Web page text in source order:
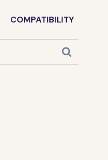
COMPATIBILITY